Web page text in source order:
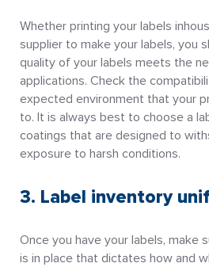
Whether printing your labels
supplier to make your labels, you
quality of your labels meets the
applications. Check the
expected environment that your
to. It is always best to choose a
coatings that are designed to
exposure to harsh conditions.
3. Label inventory
Once you have your labels, make
is in place that dictates how and